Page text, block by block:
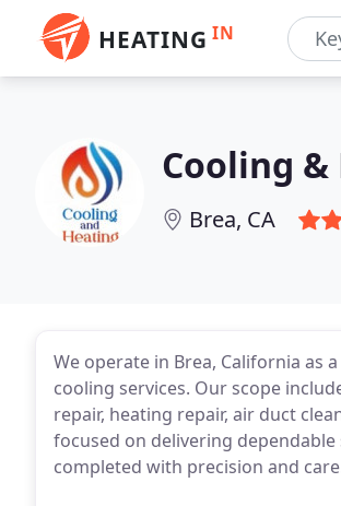
HEATING IN
Cooling
Brea, CA
We operate in Brea, California as
cooling services. Our scope
repair, heating repair, air duct
focused on delivering
completed with precision and